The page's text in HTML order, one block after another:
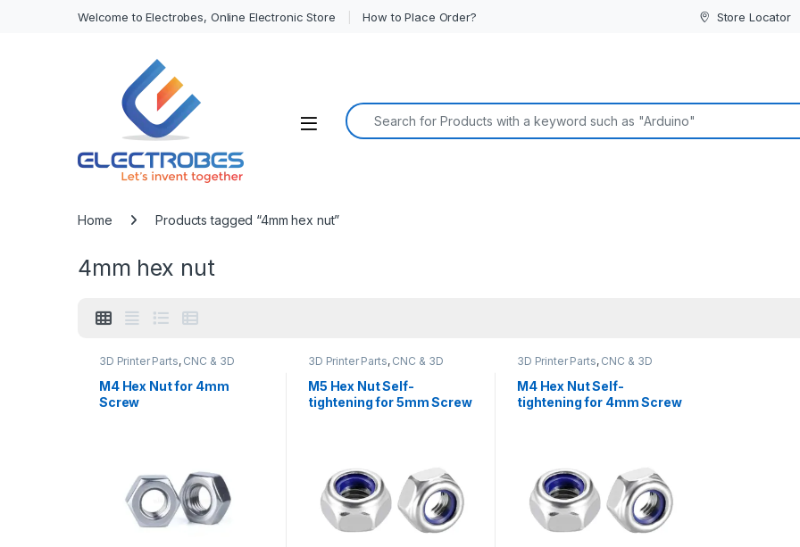
Welcome to Electrobes, Online Electronic Store How to Place Order? Store Locator
Open
Search for:
Home Products tagged “4mm hex nut”
4mm hex nut
3D Printer Parts, CNC & 3D
M4 Hex Nut for 4mm
Screw
3D Printer Parts, CNC & 3D
M5 Hex Nut Self-
tightening for 5mm Screw
3D Printer Parts, CNC & 3D
M4 Hex Nut Self-
tightening for 4mm Screw